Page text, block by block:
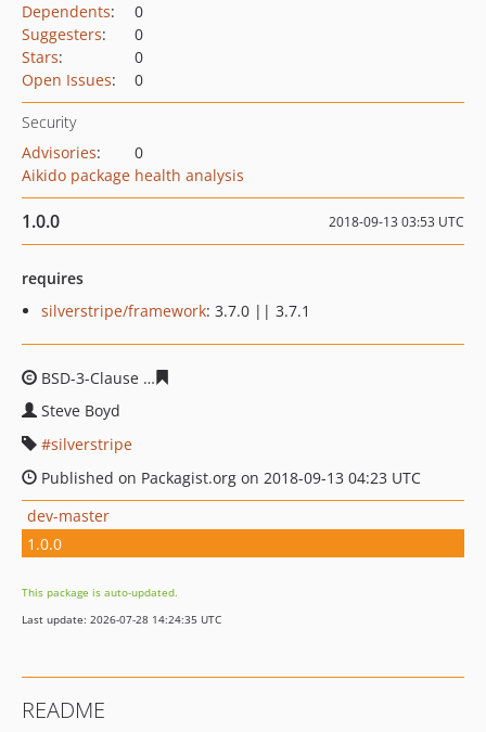
Dependents:
0
Suggesters:
0
Stars:
0
Open Issues: 0
Security
Advisories:
0
Aikido package health analysis
1.0.0 2018-09-13 03:53 UTC
requires
silverstripe/framework: 3.7.0 || 3.7.1
BSD-3-Clause
Steve Boyd
silverstripe
Published on Packagist.org on 2018-09-13 04:23 UTC
dev-master
1.0.0
This package is auto-updated.
Last update: 2026-07-28 14:24:35 UTC
README